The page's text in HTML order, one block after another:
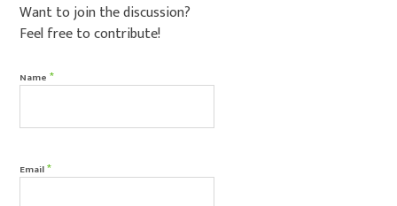
Want to join the discussion?
Feel free to contribute!
Name*
Email*